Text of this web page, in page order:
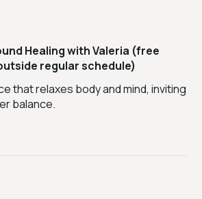
Healing with Valeria (free
regular schedule)
that relaxes body and mind, inviting
balance.